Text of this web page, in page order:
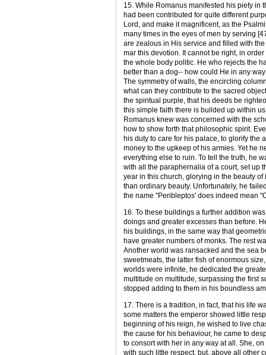
15. While Romanus manifested his piety in
had been contributed for quite different
Lord, and make it magnificent, as the
many times in the eyes of men by serving
are zealous in His service and filled with
mar this devotion. It cannot be right, in
the whole body politic. He who rejects the
better than a dog-- how could He in any
The symmetry of walls, the encircling
what can they contribute to the sacred
the spiritual purple, that his deeds be
this simple faith there is builded up within
Romanus knew was concerned with the
how to show forth that philosophic spirit.
his duty to care for his palace, to glorify the
money to the upkeep of his armies. Yet he
everything else to ruin. To tell the truth, he
with all the paraphernalia of a court, set up
year in this church, glorying in the beauty
than ordinary beauty. Unfortunately, he
the name "Peribleptos' does indeed mean
16. To these buildings a further addition
doings and greater excesses than before.
his buildings, in the same way that
have greater numbers of monks. The rest
Another world was ransacked and the sea
sweetmeats, the latter fish of enormous
worlds were infinite, he dedicated the
multitude on multitude, surpassing the first
stopped adding to them in his boundless
17. There is a tradition, in fact, that his life
some matters the emperor showed little
beginning of his reign, he wished to live
the cause for his behaviour, he came to
to consort with her in any way at all. She,
with such little respect, but, above all other